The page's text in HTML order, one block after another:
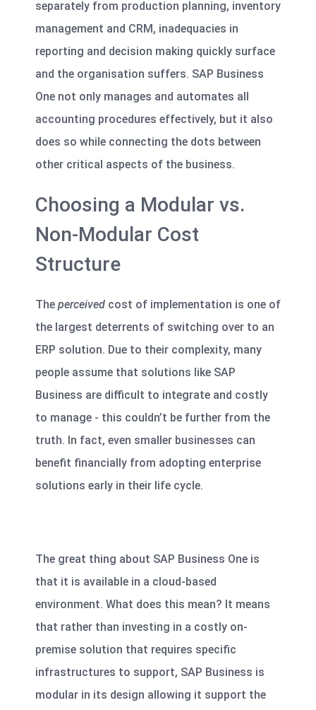
separately from production planning, inventory
management and CRM, inadequacies in
reporting and decision making quickly surface
and the organisation suffers. SAP Business
One not only manages and automates all
accounting procedures effectively, but it also
does so while connecting the dots between
other critical aspects of the business.
Choosing a Modular vs.
Non-Modular Cost
Structure
The perceived cost of implementation is one of
the largest deterrents of switching over to an
ERP solution. Due to their complexity, many
people assume that solutions like SAP
Business are difficult to integrate and costly
to manage - this couldn’t be further from the
truth. In fact, even smaller businesses can
benefit financially from adopting enterprise
solutions early in their life cycle.
The great thing about SAP Business One is
that it is available in a cloud-based
environment. What does this mean? It means
that rather than investing in a costly on-
premise solution that requires specific
infrastructures to support, SAP Business is
modular in its design allowing it support the